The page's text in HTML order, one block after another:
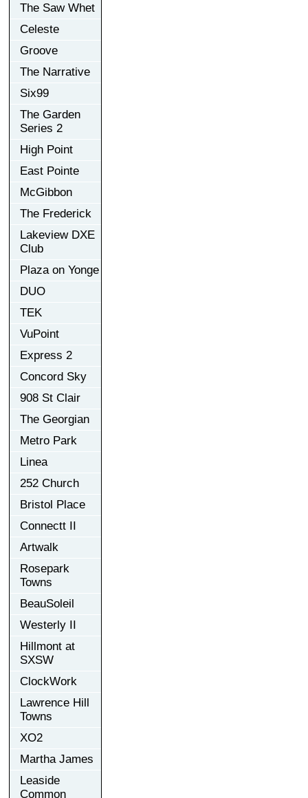
The Saw Whet
Celeste
Groove
The Narrative
Six99
The Garden
Series 2
High Point
East Pointe
McGibbon
The Frederick
Lakeview DXE
Club
Plaza on Yonge
DUO
TEK
VuPoint
Express 2
Concord Sky
908 St Clair
The Georgian
Metro Park
Linea
252 Church
Bristol Place
Connectt II
Artwalk
Rosepark
Towns
BeauSoleil
Westerly II
Hillmont at
SXSW
ClockWork
Lawrence Hill
Towns
XO2
Martha James
Leaside
Common